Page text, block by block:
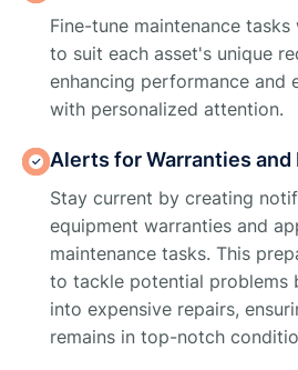
Fine-tune maintenance
to suit each asset's unique
enhancing performance and
with personalized attention.
Alerts for Warranties and
Stay current by creating
equipment warranties and
maintenance tasks. This
to tackle potential problems
into expensive repairs,
remains in top-notch